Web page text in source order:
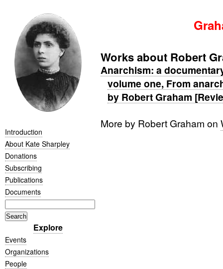
Introduction
About Kate Sharpley
Donations
Subscribing
Publications
Documents
Explore
Events
Organizations
People
Works about Robert
Anarchism: a
volume one, From
by Robert Graham
More by Robert Graham on